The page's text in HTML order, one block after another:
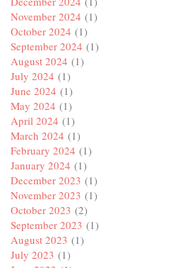
November 2024 (1)
October 2024 (1)
September 2024 (1)
August 2024 (1)
July 2024 (1)
June 2024 (1)
May 2024 (1)
April 2024 (1)
March 2024 (1)
February 2024 (1)
January 2024 (1)
December 2023 (1)
November 2023 (1)
October 2023 (2)
September 2023 (1)
August 2023 (1)
July 2023 (1)